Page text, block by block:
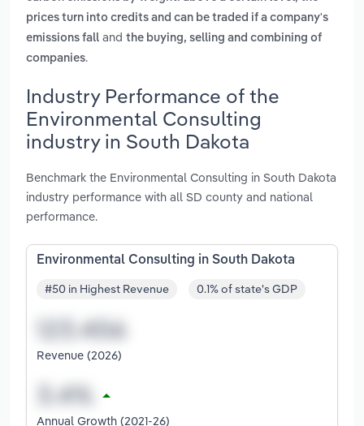
prices turn into credits and can be traded if a company's
emissions fall and the buying, selling and combining of
companies.
Industry Performance of the
Environmental Consulting
industry in South Dakota
Benchmark the Environmental Consulting in South Dakota
industry performance with all SD county and national
performance.
Environmental Consulting in South Dakota
#50 in Highest Revenue 0.1% of state's GDP
Revenue (2026)
Annual Growth (2021-26)